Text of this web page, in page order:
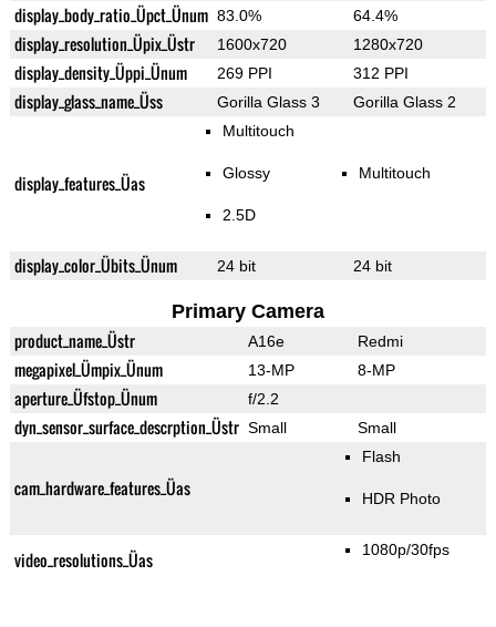
display_body_ratio_Üpct_Ünum 83.0% 64.4%
display_resolution_Üpix_Üstr 1600x720 1280x720
display_density_Üppi_Ünum 269 PPI 312 PPI
display_glass_name_Üss Gorilla Glass 3 Gorilla Glass 2
display_features_Üas
Multitouch
Glossy
2.5D
Multitouch
display_color_Übits_Ünum 24 bit 24 bit
Primary Camera
product_name_Üstr A16e Redmi
megapixel_Ümpix_Ünum 13-MP 8-MP
aperture_Üfstop_Ünum f/2.2
dyn_sensor_surface_descrption_Üstr Small Small
cam_hardware_features_Üas
Flash
HDR Photo
video_resolutions_Üas 1080p/30fps